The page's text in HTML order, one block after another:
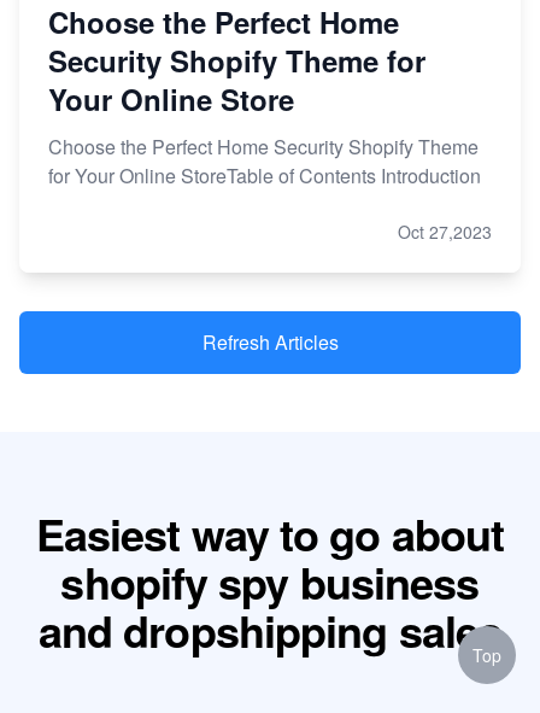
Choose the Perfect Home
Security Shopify Theme for
Your Online Store
Choose the Perfect Home Security Shopify Theme
for Your Online StoreTable of Contents Introduction
Oct 27,2023
Refresh Articles
Easiest way to go about
shopify spy business
and dropshipping sales
Top